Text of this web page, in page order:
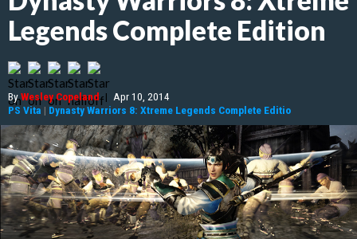
Legends Complete Edition
ByWesley Copeland | Apr 10, 2014
PS Vita | Dynasty Warriors 8: Xtreme Legends Complete Editio